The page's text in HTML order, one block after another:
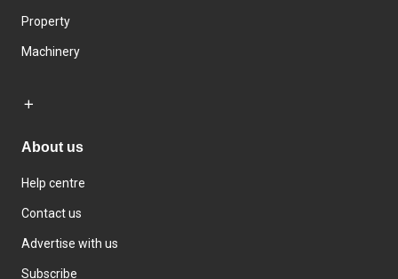
Property
Machinery
About us
Help centre
Contact us
Advertise with us
Subscribe